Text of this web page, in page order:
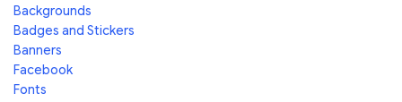
Backgrounds
Badges and Stickers
Banners
Facebook
Fonts